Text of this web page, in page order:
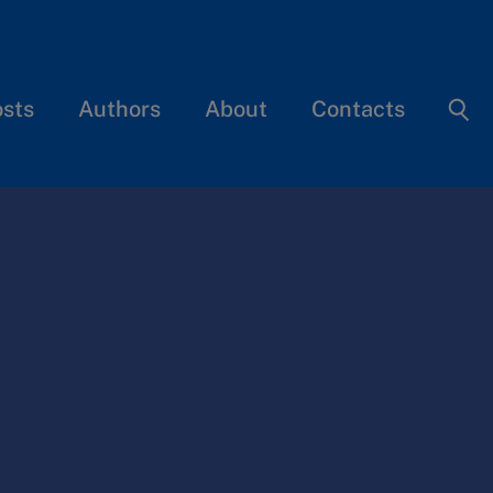
Authors About Contacts